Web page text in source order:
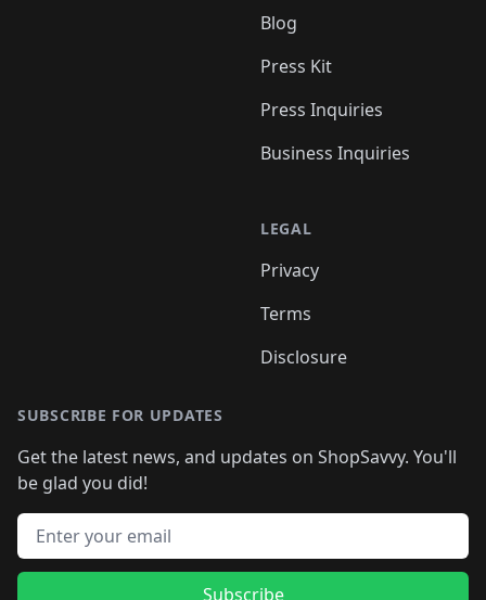
Blog
Press Kit
Press Inquiries
Business Inquiries
LEGAL
Privacy
Terms
Disclosure
SUBSCRIBE FOR UPDATES
Get the latest news, and updates on ShopSavvy. You'll
be glad you did!
Email address
Subscribe